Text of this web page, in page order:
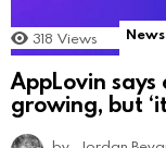
318 Views News
AppLovin says
growing, but